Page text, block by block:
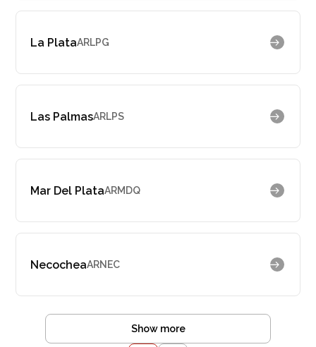
La PlataARLPG
Las PalmasARLPS
Mar Del PlataARMDQ
NecocheaARNEC
Show more